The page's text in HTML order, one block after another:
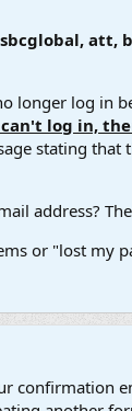
sbcglobal,
longer log in
log in,
stating
address?
or "lost my
confirmation